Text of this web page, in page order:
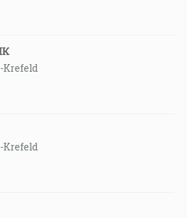
Krefeld
Krefeld